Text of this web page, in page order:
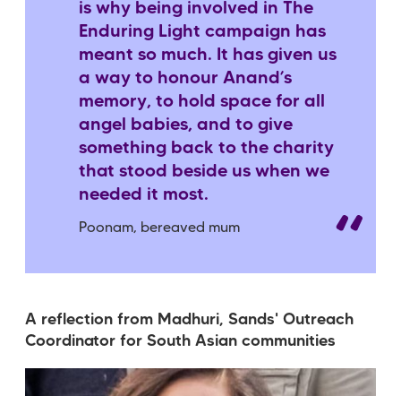
is why being involved in The
Enduring Light campaign has
meant so much. It has given us
a way to honour Anand’s
memory, to hold space for all
angel babies, and to give
something back to the charity
that stood beside us when we
needed it most.
Poonam, bereaved mum
A reflection from Madhuri, Sands' Outreach
Coordinator for South Asian communities